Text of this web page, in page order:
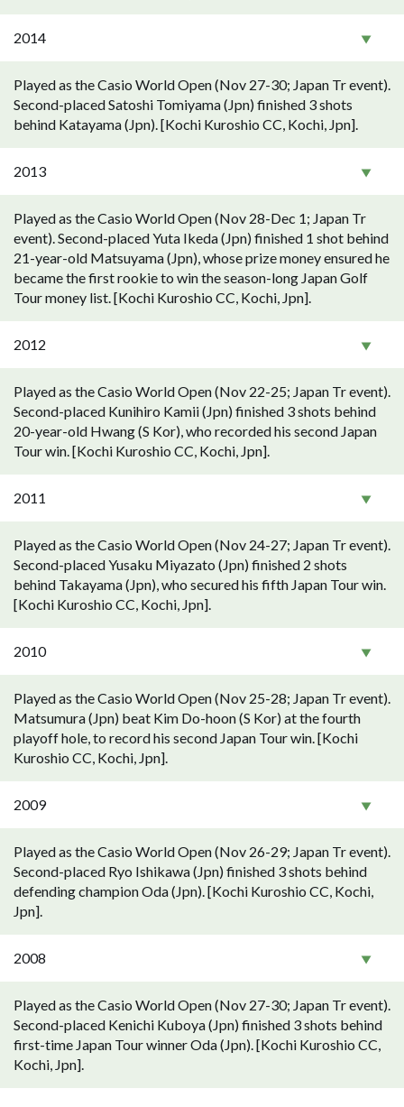
2014
Played as the Casio World Open (Nov 27-30; Japan Tr event).
Second-placed Satoshi Tomiyama (Jpn) finished 3 shots
behind Katayama (Jpn). [Kochi Kuroshio CC, Kochi, Jpn].
2013
Played as the Casio World Open (Nov 28-Dec 1; Japan Tr
event). Second-placed Yuta Ikeda (Jpn) finished 1 shot behind
21-year-old Matsuyama (Jpn), whose prize money ensured he
became the first rookie to win the season-long Japan Golf
Tour money list. [Kochi Kuroshio CC, Kochi, Jpn].
2012
Played as the Casio World Open (Nov 22-25; Japan Tr event).
Second-placed Kunihiro Kamii (Jpn) finished 3 shots behind
20-year-old Hwang (S Kor), who recorded his second Japan
Tour win. [Kochi Kuroshio CC, Kochi, Jpn].
2011
Played as the Casio World Open (Nov 24-27; Japan Tr event).
Second-placed Yusaku Miyazato (Jpn) finished 2 shots
behind Takayama (Jpn), who secured his fifth Japan Tour win.
[Kochi Kuroshio CC, Kochi, Jpn].
2010
Played as the Casio World Open (Nov 25-28; Japan Tr event).
Matsumura (Jpn) beat Kim Do-hoon (S Kor) at the fourth
playoff hole, to record his second Japan Tour win. [Kochi
Kuroshio CC, Kochi, Jpn].
2009
Played as the Casio World Open (Nov 26-29; Japan Tr event).
Second-placed Ryo Ishikawa (Jpn) finished 3 shots behind
defending champion Oda (Jpn). [Kochi Kuroshio CC, Kochi,
Jpn].
2008
Played as the Casio World Open (Nov 27-30; Japan Tr event).
Second-placed Kenichi Kuboya (Jpn) finished 3 shots behind
first-time Japan Tour winner Oda (Jpn). [Kochi Kuroshio CC,
Kochi, Jpn].